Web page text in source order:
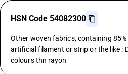
HSN Code 54082300
Other woven fabrics, containing
artificial filament or strip or the like :
colours thn rayon